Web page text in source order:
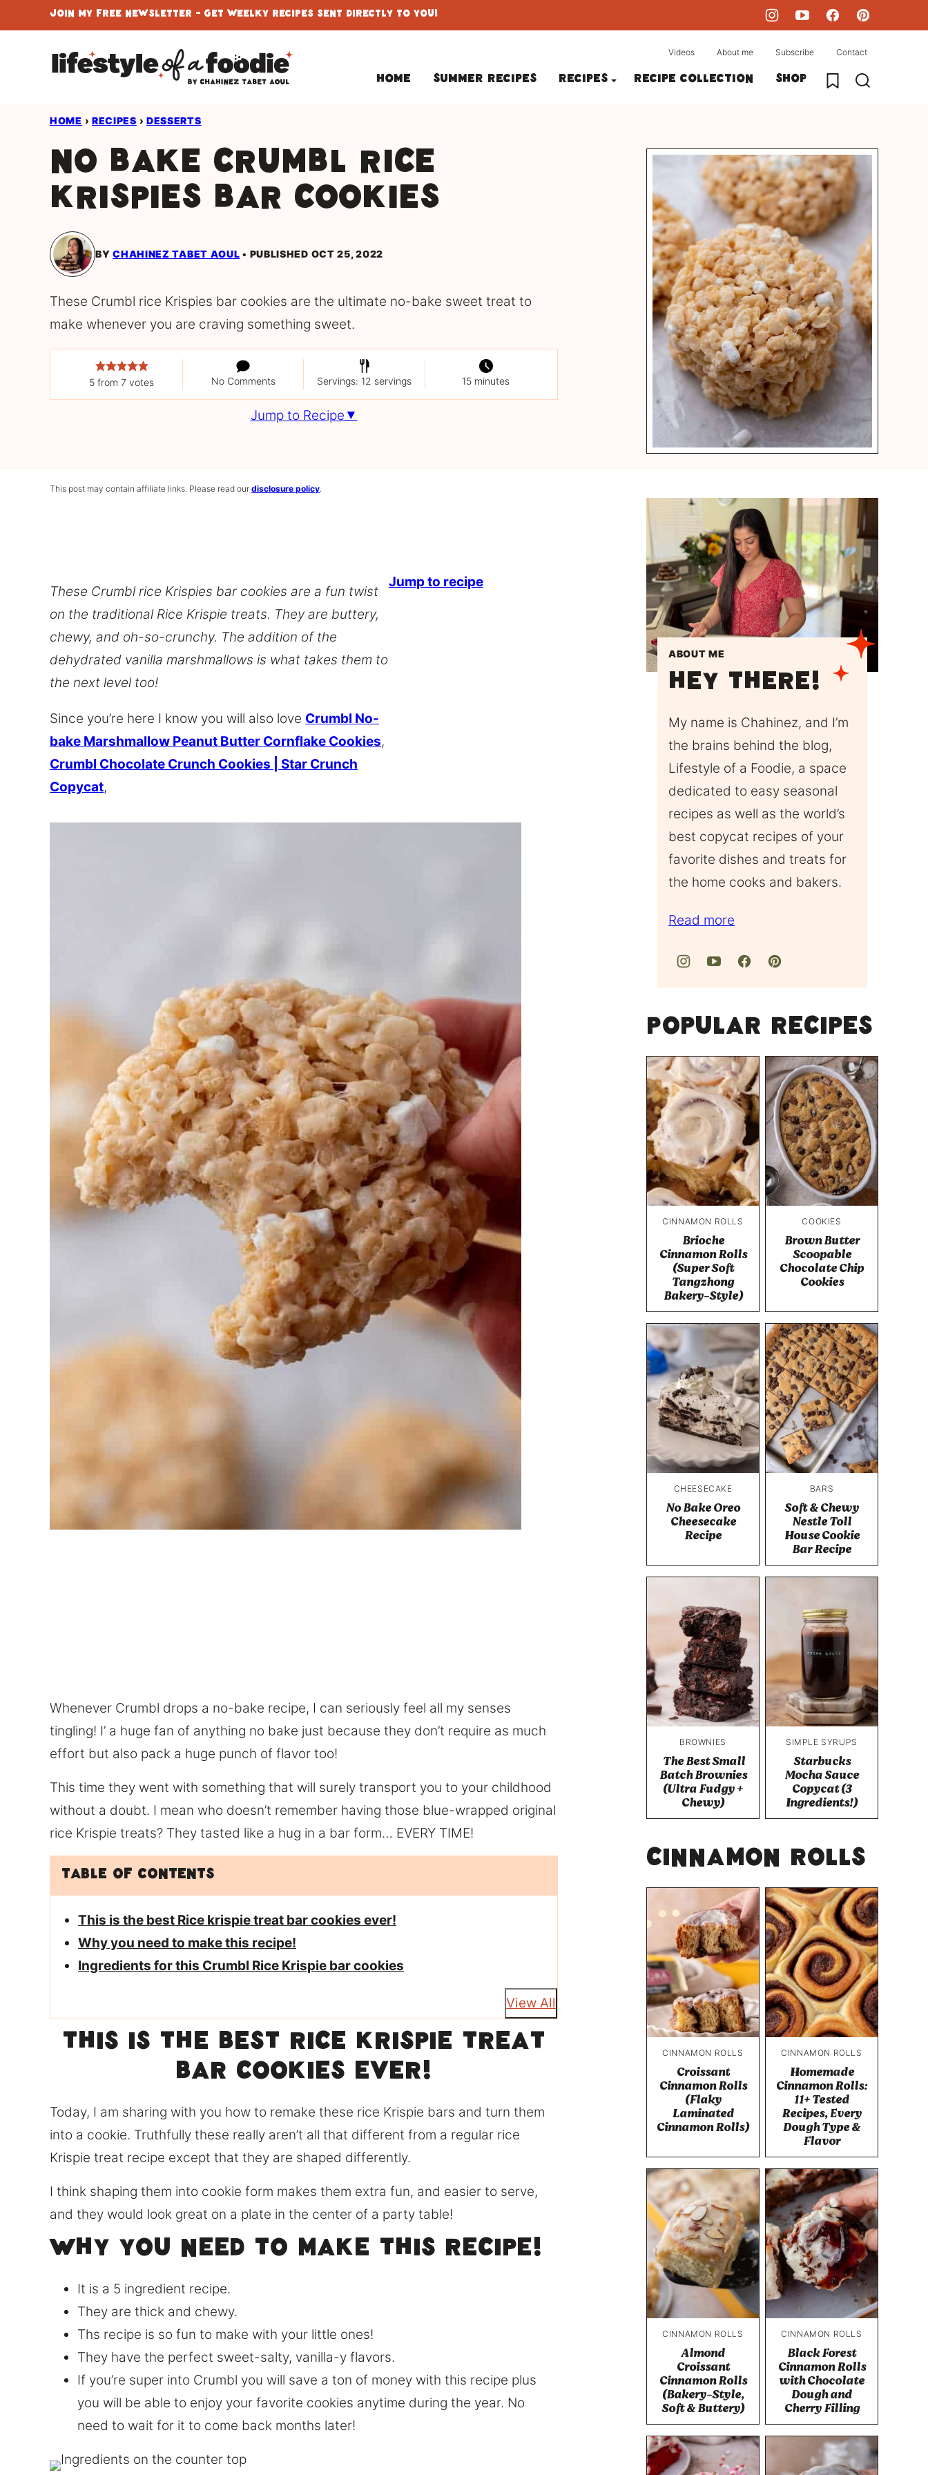
to
Join My Free Newsletter - Get Weelky Recipes Sent Directly To You!
Home Summer Recipes Recipes Recipe collection Shop My Favorites
Videos About me Subscribe Contact
HOME › RECIPES › DESSERTS
No Bake Crumbl Rice
Krispies Bar Cookies
BYCHAHINEZ TABET AOUL PUBLISHED OCT 25, 2022
These Crumbl rice Krispies bar cookies are the ultimate no-bake sweet treat to
make whenever you are craving something sweet.
5 from7 votes No Comments Servings: 12 servings 15 minutes
Jump to Recipe
This post may contain affiliate links. Please read our disclosure policy.
These Crumbl rice Krispies bar cookies are a fun twist
on the traditional Rice Krispie treats. They are buttery,
chewy, and oh-so-crunchy. The addition of the
dehydrated vanilla marshmallows is what takes them to
the next level too!
Since you’re here I know you will also love Crumbl No-
bake Marshmallow Peanut Butter Cornflake Cookies,
Crumbl Chocolate Crunch Cookies | Star Crunch
Copycat,
Jump to recipe
Whenever Crumbl drops a no-bake recipe, I can seriously feel all my senses
tingling! I’ a huge fan of anything no bake just because they don’t require as much
effort but also pack a huge punch of flavor too!
This time they went with something that will surely transport you to your childhood
without a doubt. I mean who doesn’t remember having those blue-wrapped original
rice Krispie treats? They tasted like a hug in a bar form… EVERY TIME!
Table of Contents
This is the best Rice krispie treat bar cookies ever!
Why you need to make this recipe!
Ingredients for this Crumbl Rice Krispie bar cookies
View All
This is the best Rice krispie treat
bar cookies ever!
Today, I am sharing with you how to remake these rice Krispie bars and turn them
into a cookie. Truthfully these really aren’t all that different from a regular rice
Krispie treat recipe except that they are shaped differently.
I think shaping them into cookie form makes them extra fun, and easier to serve,
and they would look great on a plate in the center of a party table!
Why you need to make this recipe!
It is a 5 ingredient recipe.
They are thick and chewy.
Ths recipe is so fun to make with your little ones!
They have the perfect sweet-salty, vanilla-y flavors.
If you’re super into Crumbl you will save a ton of money with this recipe plus
you will be able to enjoy your favorite cookies anytime during the year. No
need to wait for it to come back months later!
ABOUT ME
Hey There!
My name is Chahinez, and I’m
the brains behind the blog,
Lifestyle of a Foodie, a space
dedicated to easy seasonal
recipes as well as the world’s
best copycat recipes of your
favorite dishes and treats for
the home cooks and bakers.
Read more
Popular Recipes
CINNAMON ROLLS
Brioche
Cinnamon Rolls
(Super Soft
Tangzhong
Bakery-Style)
COOKIES
Brown Butter
Scoopable
Chocolate Chip
Cookies
CHEESECAKE
No Bake Oreo
Cheesecake
Recipe
BARS
Soft & Chewy
Nestle Toll
House Cookie
Bar Recipe
BROWNIES
The Best Small
Batch Brownies
(Ultra Fudgy +
Chewy)
SIMPLE SYRUPS
Starbucks
Mocha Sauce
Copycat (3
Ingredients!)
Cinnamon Rolls
CINNAMON ROLLS
Croissant
Cinnamon Rolls
(Flaky
Laminated
Cinnamon Rolls)
CINNAMON ROLLS
Homemade
Cinnamon Rolls:
11+ Tested
Recipes, Every
Dough Type &
Flavor
CINNAMON ROLLS
Almond
Croissant
Cinnamon Rolls
(Bakery-Style,
Soft & Buttery)
CINNAMON ROLLS
Black Forest
Cinnamon Rolls
with Chocolate
Dough and
Cherry Filling